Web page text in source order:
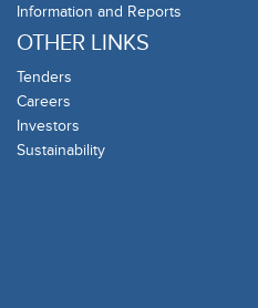
Information and Reports
OTHER LINKS
Tenders
Careers
Investors
Sustainability